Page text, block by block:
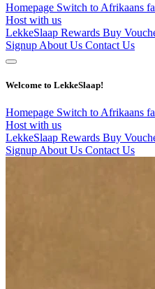
Homepage Switch to Afrikaans
Host with us
LekkeSlaap Rewards Buy
Signup About Us Contact Us
Welcome to LekkeSlaap!
Homepage Switch to Afrikaans
Host with us
LekkeSlaap Rewards Buy
Signup About Us Contact Us